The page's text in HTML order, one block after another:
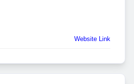
Website Link